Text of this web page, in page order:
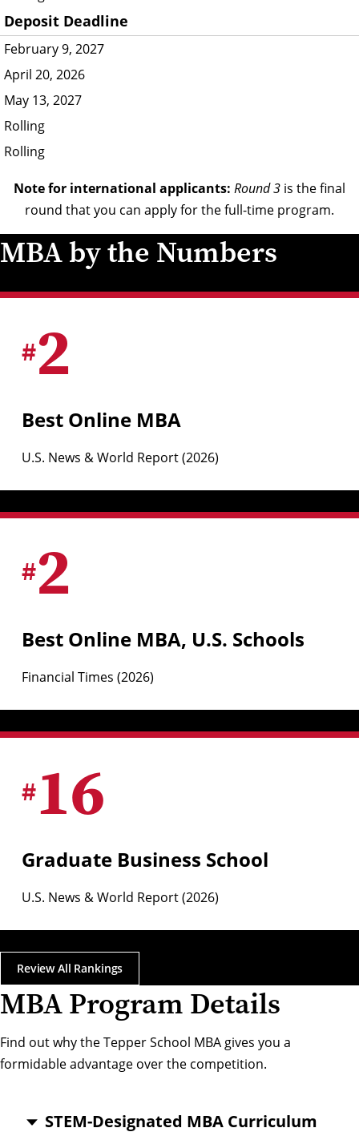
Deposit Deadline
February 9, 2027
April 20, 2026
May 13, 2027
Rolling
Rolling
Note for international applicants: Round 3 is the final
round that you can apply for the full-time program.
MBA by the Numbers
#2
Best Online MBA
U.S. News & World Report (2026)
#2
Best Online MBA, U.S. Schools
Financial Times (2026)
#16
Graduate Business School
U.S. News & World Report (2026)
Review All Rankings
MBA Program Details
Find out why the Tepper School MBA gives you a
formidable advantage over the competition.
STEM-Designated MBA Curriculum